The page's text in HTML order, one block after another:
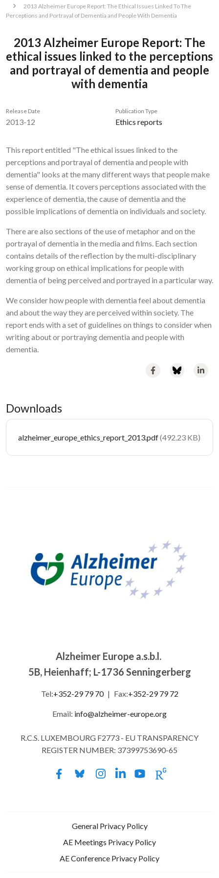
2013 Alzheimer Europe Report: The Ethical Issues Linked To The
Perceptions and Portrayal of Dementia and People With Dementia
2013 Alzheimer Europe Report: The
ethical issues linked to the perceptions
and portrayal of dementia and people
with dementia
Release Date
2013-12
Publication Type
Ethics reports
This report entitled "The ethical issues linked to the
perceptions and portrayal of dementia and people with
dementia" looks at the many different ways that people make
sense of dementia. It covers perceptions associated with the
experience of dementia, the cause of dementia and the
possible implications of dementia on individuals and society.
There are also sections of the use of metaphor and on the
portrayal of dementia in the media and films. Each section
contains details of the reflection by the multi-disciplinary
working group on ethical implications for people with
dementia of being perceived and portrayed in a particular way.
We consider how people with dementia feel about dementia
and about the way they are perceived within society. The
report ends with a set of guidelines on things to consider when
writing about or portraying dementia and people with
dementia.
Downloads
Document
alzheimer_europe_ethics_report_2013.pdf(492.23 KB)
Alzheimer Europe a.s.b.l.
5B, Heienhaff; L-1736 Senningerberg
Tel:+352-29 79 70 | Fax:+352-29 79 72
Email: info@alzheimer-europe.org
R.C.S. LUXEMBOURG F2773 - EU TRANSPARENCY
REGISTER NUMBER: 37399753690-65
General Privacy Policy
AE Meetings Privacy Policy
AE Conference Privacy Policy